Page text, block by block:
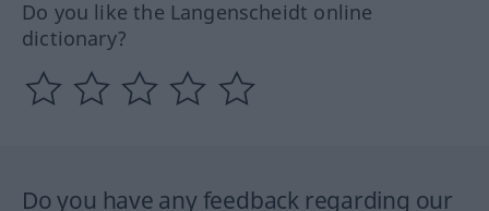
Do you like the Langenscheidt online
dictionary?
Do you have any feedback regarding our